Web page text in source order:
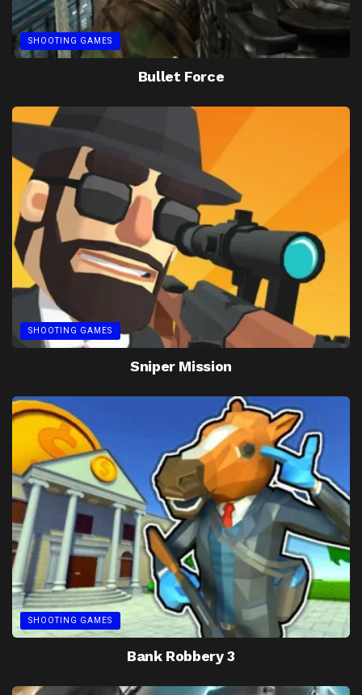
SHOOTING GAMES
Bullet Force
SHOOTING GAMES
Sniper Mission
SHOOTING GAMES
Bank Robbery 3